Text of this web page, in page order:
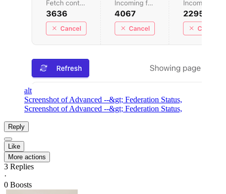
alt
Screenshot of Advanced --&gt; Federation Status,
Screenshot of Advanced --&gt; Federation Status,
Reply
Like
More actions
3 Replies
·
0 Boosts